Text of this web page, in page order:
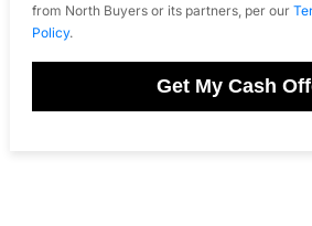
from North Buyers or its partners, per our
Policy.
Get My Cash